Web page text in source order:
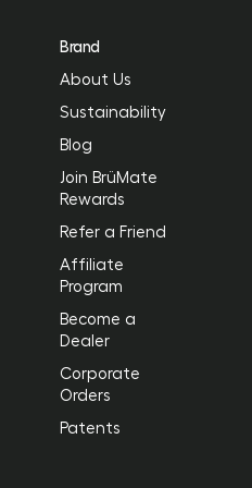
Brand
About Us
Sustainability
Blog
Join BrüMate
Rewards
Refer a Friend
Affiliate
Program
Become a
Dealer
Corporate
Orders
Patents